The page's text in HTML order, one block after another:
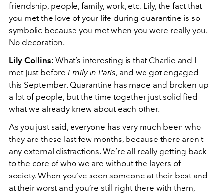
friendship, people, family, work, etc. Lily, the fact that
you met the love of your life during quarantine is so
symbolic because you met when you were really you.
No decoration.
Lily Collins: What’s interesting is that Charlie and I
met just before Emily in Paris, and we got engaged
this September. Quarantine has made and broken up
a lot of people, but the time together just solidified
what we already knew about each other.
As you just said, everyone has very much been who
they are these last few months, because there aren’t
any external distractions. We’re all really getting back
to the core of who we are without the layers of
society. When you’ve seen someone at their best and
at their worst and you’re still right there with them,